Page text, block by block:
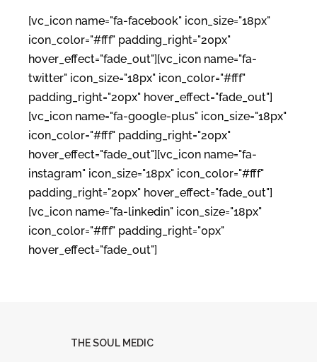
[vc_icon name="fa-facebook" icon_size="18px"
icon_color="#fff" padding_right="20px"
hover_effect="fade_out"][vc_icon name="fa-
twitter" icon_size="18px" icon_color="#fff"
padding_right="20px" hover_effect="fade_out"]
[vc_icon name="fa-google-plus" icon_size="18px"
icon_color="#fff" padding_right="20px"
hover_effect="fade_out"][vc_icon name="fa-
instagram" icon_size="18px" icon_color="#fff"
padding_right="20px" hover_effect="fade_out"]
[vc_icon name="fa-linkedin" icon_size="18px"
icon_color="#fff" padding_right="0px"
hover_effect="fade_out"]
THE SOUL MEDIC